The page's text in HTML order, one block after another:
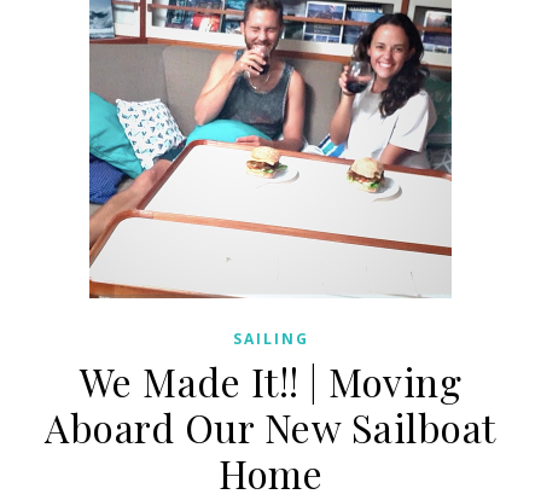
SAILING
We Made It!! | Moving
Aboard Our New Sailboat
Home